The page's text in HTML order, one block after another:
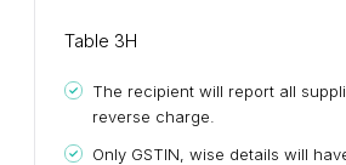
Table 3H
The recipient will report all
reverse charge.
Only GSTIN, wise details will